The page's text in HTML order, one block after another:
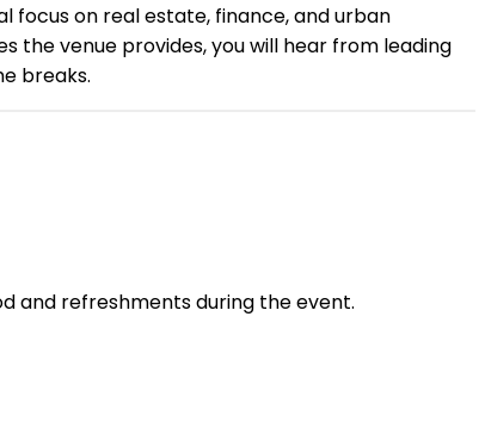
focus on real estate, finance, and urban
the venue provides, you will hear from leading
breaks.
and refreshments during the event.